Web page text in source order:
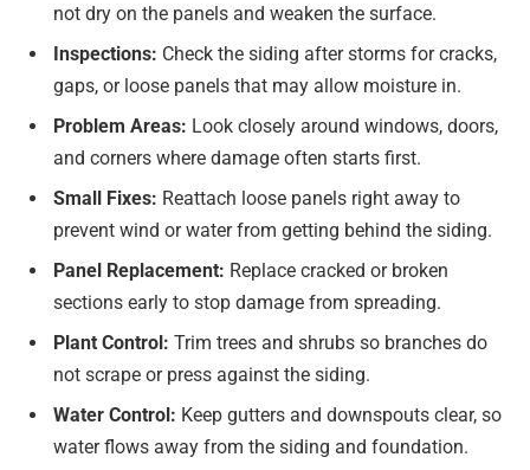
not dry on the panels and weaken the surface.
Inspections: Check the siding after storms for cracks,
gaps, or loose panels that may allow moisture in.
Problem Areas: Look closely around windows, doors,
and corners where damage often starts first.
Small Fixes: Reattach loose panels right away to
prevent wind or water from getting behind the siding.
Panel Replacement: Replace cracked or broken
sections early to stop damage from spreading.
Plant Control: Trim trees and shrubs so branches do
not scrape or press against the siding.
Water Control: Keep gutters and downspouts clear, so
water flows away from the siding and foundation.